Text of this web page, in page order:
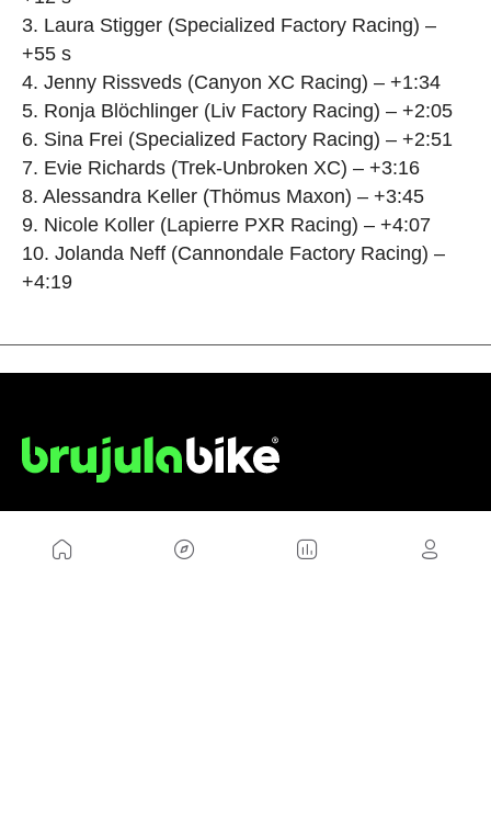
3. Laura Stigger (Specialized Factory Racing) –
+55 s
4. Jenny Rissveds (Canyon XC Racing) – +1:34
5. Ronja Blöchlinger (Liv Factory Racing) – +2:05
6. Sina Frei (Specialized Factory Racing) – +2:51
7. Evie Richards (Trek-Unbroken XC) – +3:16
8. Alessandra Keller (Thömus Maxon) – +3:45
9. Nicole Koller (Lapierre PXR Racing) – +4:07
10. Jolanda Neff (Cannondale Factory Racing) –
+4:19